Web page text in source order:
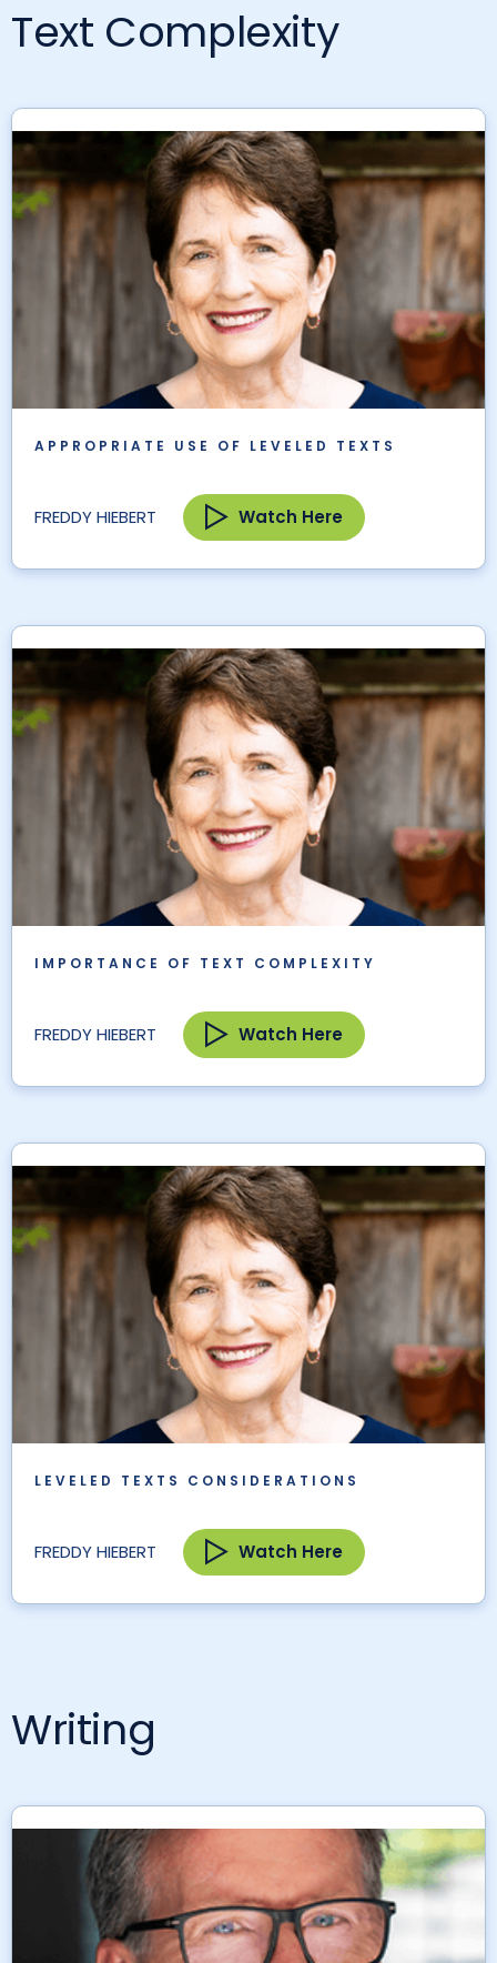
Text Complexity
APPROPRIATE USE OF LEVELED TEXTS
FREDDY HIEBERT Watch Here
IMPORTANCE OF TEXT COMPLEXITY
FREDDY HIEBERT Watch Here
LEVELED TEXTS CONSIDERATIONS
FREDDY HIEBERT Watch Here
Writing